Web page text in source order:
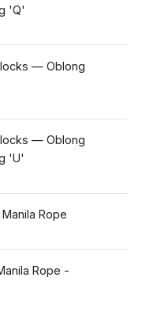
'Q'
— Oblong
— Oblong
'U'
Rope
Rope -